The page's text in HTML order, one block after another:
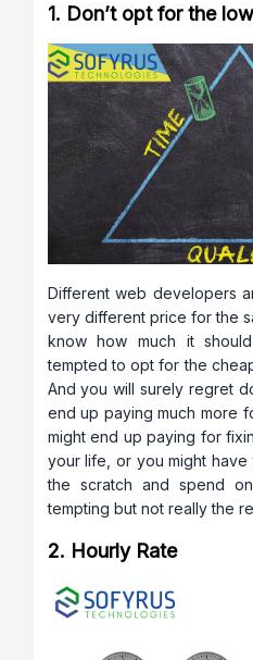
1. Don’t opt for the
Different web developers
very different price for the
know how much it
tempted to opt for the
And you will surely regret
end up paying much more
might end up paying for
your life, or you might
the scratch and spend
tempting but not really the
2. Hourly Rate